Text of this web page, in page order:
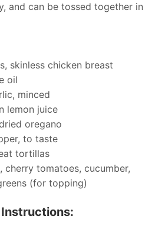
and can be tossed together in
skinless chicken breast
oil
minced
lemon juice
oregano
to taste
tortillas
cherry tomatoes, cucumber,
(for topping)